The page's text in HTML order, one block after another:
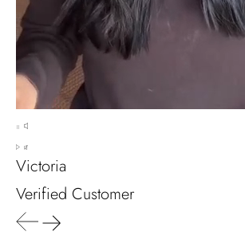
This is such a
ring! The energy of
wrapped in a lovely
Victoria
Verified Customer